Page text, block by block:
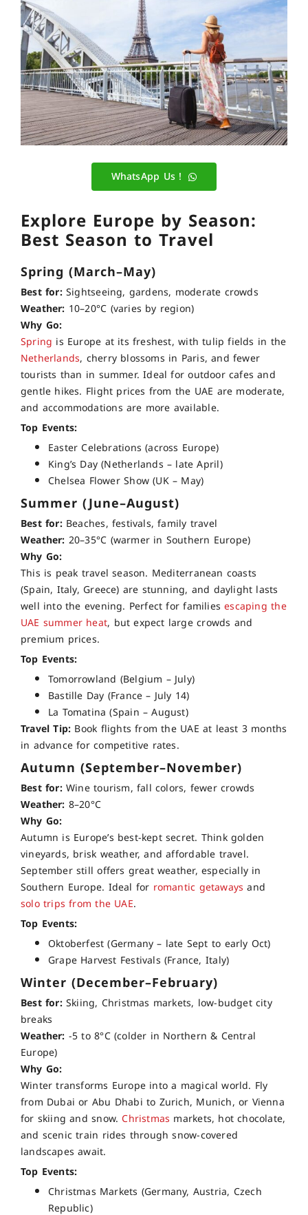
WhatsApp Us !
Explore Europe by Season:
Best Season to Travel
Spring (March–May)
Best for:Sightseeing, gardens, moderate crowds
Weather: 10–20°C (varies by region)
Why Go:
Spring is Europe at its freshest, with tulip fields in the
Netherlands, cherry blossoms in Paris, and fewer
tourists than in summer. Ideal for outdoor cafes and
gentle hikes. Flight prices from the UAE are moderate,
and accommodations are more available.
Top Events:
Easter Celebrations (across Europe)
King’s Day (Netherlands – late April)
Chelsea Flower Show (UK – May)
Summer (June–August)
Best for:Beaches, festivals, family travel
Weather: 20–35°C (warmer in Southern Europe)
Why Go:
This is peak travel season. Mediterranean coasts
(Spain, Italy, Greece) are stunning, and daylight lasts
well into the evening. Perfect for familiesescaping the
UAE summer heat, but expect large crowds and
premium prices.
Top Events:
Tomorrowland (Belgium – July)
Bastille Day (France – July 14)
La Tomatina (Spain – August)
Travel Tip: Book flights from the UAE at least 3 months
in advance for competitive rates.
Autumn (September–November)
Best for:Wine tourism, fall colors, fewer crowds
Weather: 8–20°C
Why Go:
Autumn is Europe’s best-kept secret. Think golden
vineyards, brisk weather, and affordable travel.
September still offers great weather, especially in
Southern Europe. Ideal for romantic getaways and
solo trips from the UAE.
Top Events:
Oktoberfest (Germany – late Sept to early Oct)
Grape Harvest Festivals (France, Italy)
Winter (December–February)
Best for:Skiing, Christmas markets, low-budget city
breaks
Weather: -5 to 8°C (colder in Northern & Central
Europe)
Why Go:
Winter transforms Europe into a magical world. Fly
from Dubai or Abu Dhabi to Zurich, Munich, or Vienna
for skiing and snow. Christmas markets, hot chocolate,
and scenic train rides through snow-covered
landscapes await.
Top Events:
Christmas Markets (Germany, Austria, Czech
Republic)